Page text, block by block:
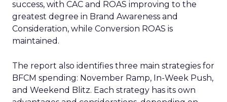
success, with CAC and ROAS improving to the
greatest degree in Brand Awareness and
Consideration, while Conversion ROAS is
maintained.
The report also identifies three main strategies for
BFCM spending: November Ramp, In-Week Push,
and Weekend Blitz. Each strategy has its own